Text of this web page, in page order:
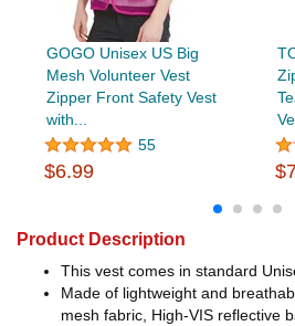
GOGO Unisex US Big
Mesh Volunteer Vest
Zipper Front Safety Vest
with...
55
$6.99
Product Description
This vest comes in standard
Made of lightweight and
mesh fabric, High-VIS reflective